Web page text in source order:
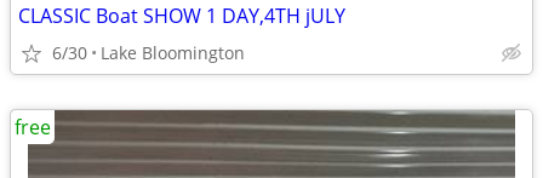
CLASSIC Boat SHOW 1 DAY,4TH jULY
6/30 Lake Bloomington
free